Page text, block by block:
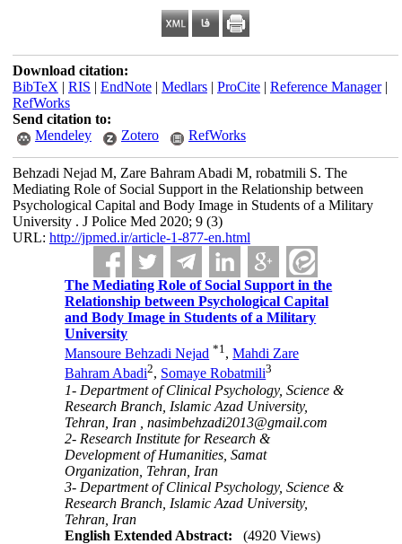
Download citation:
BibTeX | RIS | EndNote| Medlars| ProCite| Reference Manager|
RefWorks
Send citation to:
Mendeley
Zotero RefWorks
Behzadi Nejad M, Zare Bahram Abadi M, robatmili S. The
Mediating Role of Social Support in the Relationship between
Psychological Capital and Body Image in Students of a Military
University . J Police Med 2020; 9 (3)
URL: http://jpmed.ir/article-1-877-en.html
The Mediating Role of Social Support in the
Relationship between Psychological Capital
and Body Image in Students of a Military
University
Mansoure Behzadi Nejad *1,Mahdi Zare
Bahram Abadi2, Somaye Robatmili3
1- Department of Clinical Psychology, Science &
Research Branch, Islamic Azad University,
Tehran, Iran ,nasimbehzadi2013@gmail.com
2- Research Institute for Research &
Development of Humanities, Samat
Organization, Tehran, Iran
3- Department of Clinical Psychology, Science &
Research Branch, Islamic Azad University,
Tehran, Iran
English Extended Abstract:
(4920 Views)